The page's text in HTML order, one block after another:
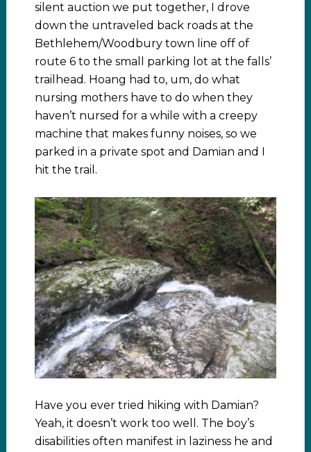
silent auction we put together, I drove
down the untraveled back roads at the
Bethlehem/Woodbury town line off of
route 6 to the small parking lot at the falls’
trailhead. Hoang had to, um, do what
nursing mothers have to do when they
haven’t nursed for a while with a creepy
machine that makes funny noises, so we
parked in a private spot and Damian and I
hit the trail.
Have you ever tried hiking with Damian?
Yeah, it doesn’t work too well. The boy’s
disabilities often manifest in laziness he and